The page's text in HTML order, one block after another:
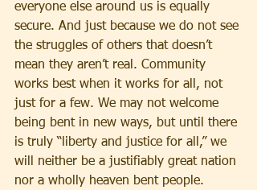
everyone else around us is equally
secure. And just because we do not see
the struggles of others that doesn’t
mean they aren’t real. Community
works best when it works for all, not
just for a few. We may not welcome
being bent in new ways, but until there
is truly “liberty and justice for all,” we
will neither be a justifiably great nation
nor a wholly heaven bent people.